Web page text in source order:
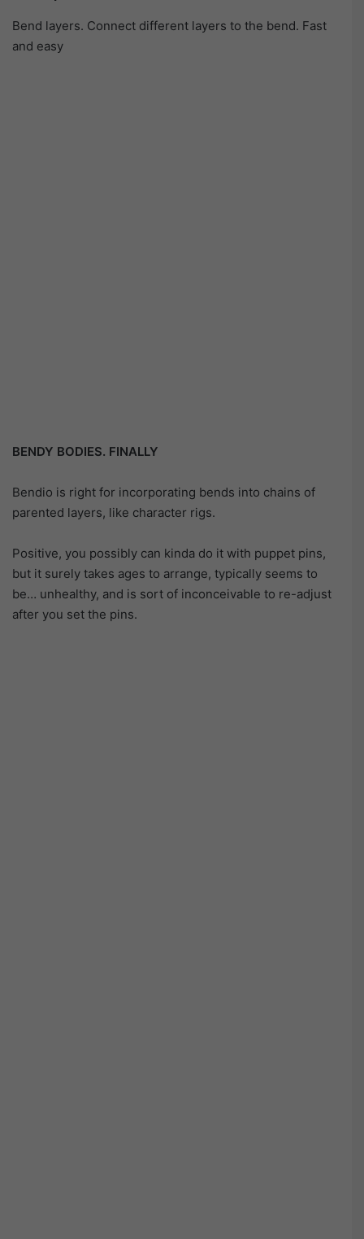
Bend layers. Connect different layers to the bend. Fast
and easy
BENDY BODIES. FINALLY
Bendio is right for incorporating bends into chains of
parented layers, like character rigs.
Positive, you possibly can kinda do it with puppet pins,
but it surely takes ages to arrange, typically seems to
be… unhealthy, and is sort of inconceivable to re-adjust
after you set the pins.